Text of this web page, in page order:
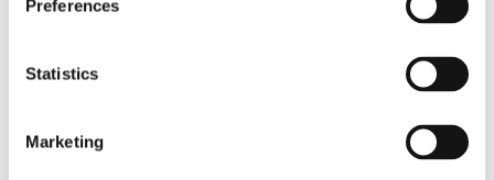
Preferences
Statistics
Marketing